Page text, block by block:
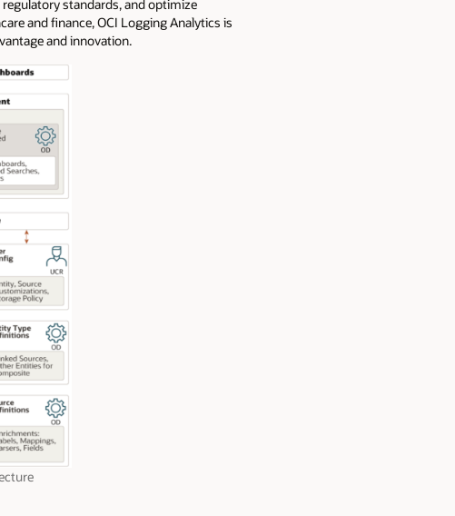
standards, and optimize
and finance, OCI Logging Analytics is
and innovation.